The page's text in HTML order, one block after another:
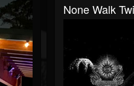
None Walk